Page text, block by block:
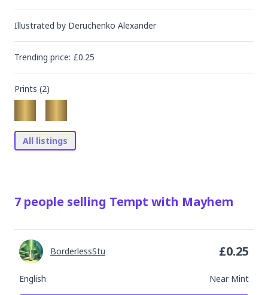
Illustrated by Deruchenko Alexander
Trending price: £0.25
Prints (2)
All listings
7 people selling Tempt with Mayhem
English Near Mint
BorderlessStu £0.25